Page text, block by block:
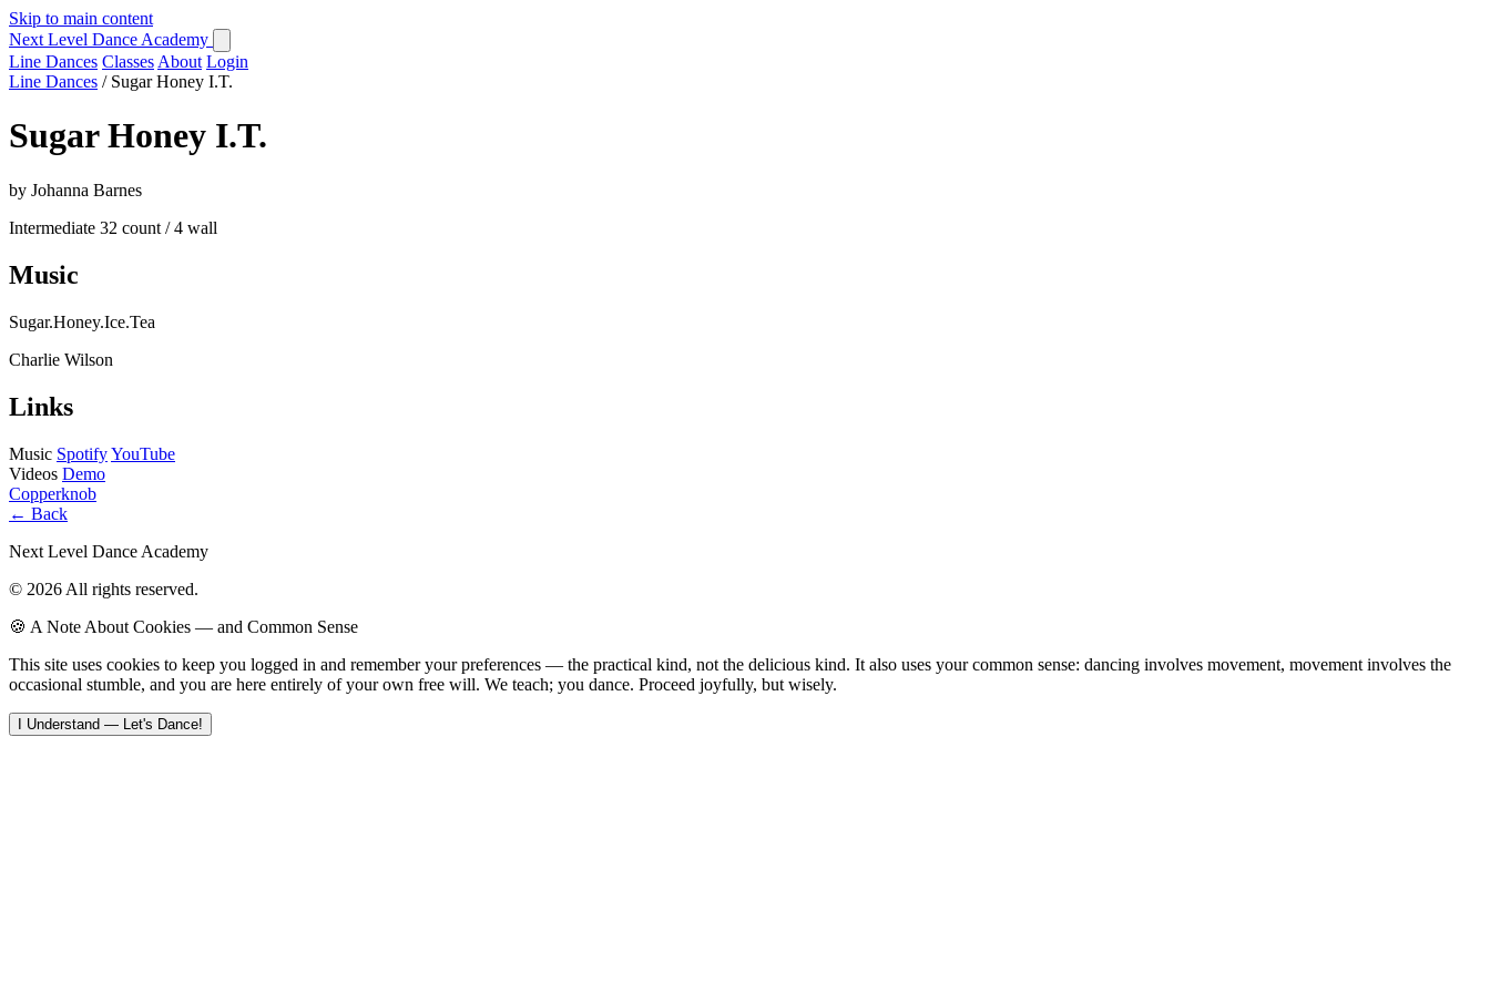
Skip to main content
Next Level Dance Academy
Line Dances Classes About Login
Line Dances / Sugar Honey I.T.
Sugar Honey I.T.
by Johanna Barnes
Intermediate 32 count / 4 wall
Music
Sugar.Honey.Ice.Tea
Charlie Wilson
Links
Music SpotifyYouTube
Videos Demo
Copperknob
← Back
Next Level Dance Academy
© 2026 All rights reserved.
🍪 A Note About Cookies — and Common Sense
This site uses cookies to keep you logged in and remember your preferences — the practical kind, not the delicious kind. It also uses your common sense: dancing involves movement, movement involves the
occasional stumble, and you are here entirely of your own free will. We teach; you dance. Proceed joyfully, but wisely.
I Understand — Let's Dance!